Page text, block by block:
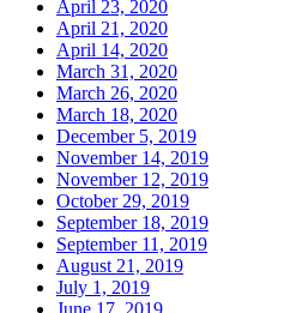
April 23, 2020
April 21, 2020
April 14, 2020
March 31, 2020
March 26, 2020
March 18, 2020
December 5, 2019
November 14, 2019
November 12, 2019
October 29, 2019
September 18, 2019
September 11, 2019
August 21, 2019
July 1, 2019
June 17, 2019